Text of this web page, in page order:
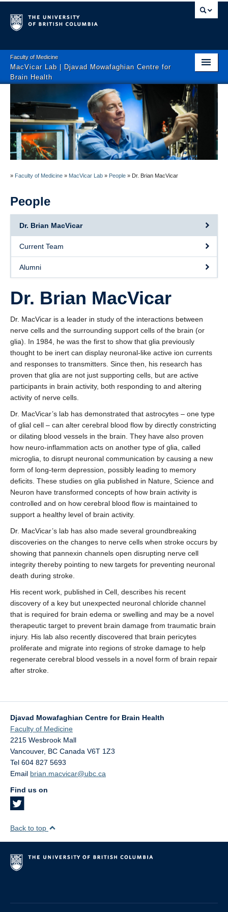
Faculty of Medicine
MacVicar Lab | Djavad Mowafaghian Centre for
Brain Health
People
News
Research
Publications
Contact
» Faculty of Medicine » MacVicar Lab » People » Dr. Brian MacVicar
People
Dr. Brian MacVicar
Current Team
Alumni
Dr. Brian MacVicar
Dr. MacVicar is a leader in study of the interactions between
nerve cells and the surrounding support cells of the brain (or
glia). In 1984, he was the first to show that glia previously
thought to be inert can display neuronal-like active ion currents
and responses to transmitters. Since then, his research has
proven that glia are not just supporting cells, but are active
participants in brain activity, both responding to and altering
activity of nerve cells.
Dr. MacVicar’s lab has demonstrated that astrocytes – one type
of glial cell – can alter cerebral blood flow by directly constricting
or dilating blood vessels in the brain. They have also proven
how neuro-inflammation acts on another type of glia, called
microglia, to disrupt neuronal communication by causing a new
form of long-term depression, possibly leading to memory
deficits. These studies on glia published in Nature, Science and
Neuron have transformed concepts of how brain activity is
controlled and on how cerebral blood flow is maintained to
support a healthy level of brain activity.
Dr. MacVicar’s lab has also made several groundbreaking
discoveries on the changes to nerve cells when stroke occurs by
showing that pannexin channels open disrupting nerve cell
integrity thereby pointing to new targets for preventing neuronal
death during stroke.
His recent work, published in Cell, describes his recent
discovery of a key but unexpected neuronal chloride channel
that is required for brain edema or swelling and may be a novel
therapeutic target to prevent brain damage from traumatic brain
injury. His lab also recently discovered that brain pericytes
proliferate and migrate into regions of stroke damage to help
regenerate cerebral blood vessels in a novel form of brain repair
after stroke.
Djavad Mowafaghian Centre for Brain Health
Faculty of Medicine
2215 Wesbrook Mall
Vancouver, BC Canada V6T 1Z3
Tel 604 827 5693
Email brian.macvicar@ubc.ca
Find us on
Back to top